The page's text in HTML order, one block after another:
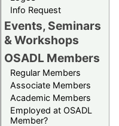
Info Request
Events, Seminars
& Workshops
OSADL Members
Regular Members
Associate Members
Academic Members
Employed at OSADL
Member?